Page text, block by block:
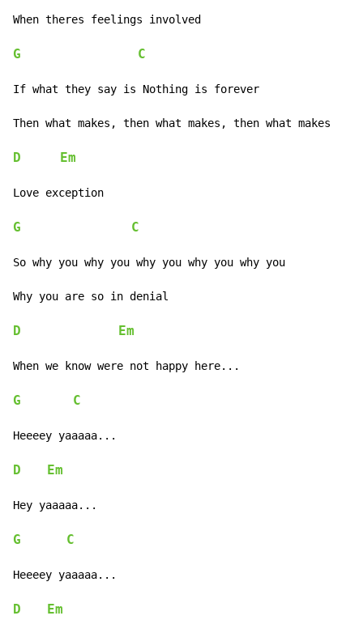
When theres feelings involved
G C
If what they say is Nothing is forever
Then what makes, then what makes, then what makes
D Em
Love exception
G C
So why you why you why you why you why you
Why you are so in denial
D Em
When we know were not happy here...
G C
Heeeey yaaaaa...
D Em
Hey yaaaaa...
G C
Heeeey yaaaaa...
D Em